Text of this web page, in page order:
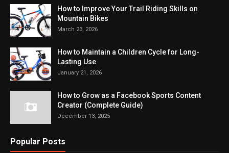
How to Improve Your Trail Riding Skills on
Mountain Bikes
March 23, 2026
How to Maintain a Children Cycle for Long-
Lasting Use
January 21, 2026
How to Grow as a Facebook Sports Content
Creator (Complete Guide)
December 13, 2025
Popular Posts